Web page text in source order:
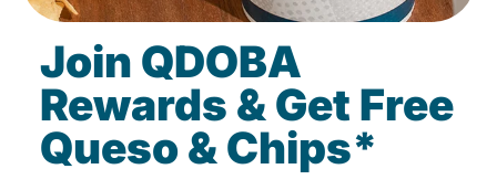
Join QDOBA
Rewards & Get Free
Queso & Chips*